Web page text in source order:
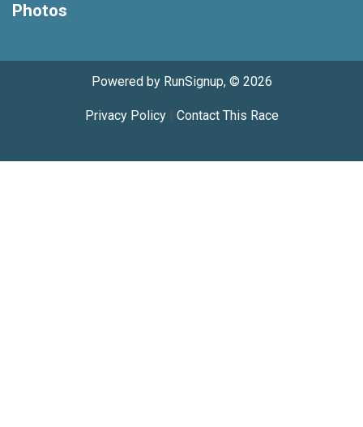
Photos
Powered by RunSignup, © 2026
Privacy Policy| Contact This Race